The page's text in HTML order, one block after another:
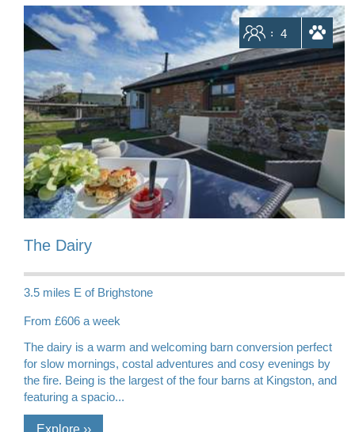
Sleeps
4
dogs allowed
The Dairy
3.5 miles E of Brighstone
From £606 a week
The dairy is a warm and welcoming barn conversion perfect
for slow mornings, costal adventures and cosy evenings by
the fire. Being is the largest of the four barns at Kingston, and
featuring a spacio...